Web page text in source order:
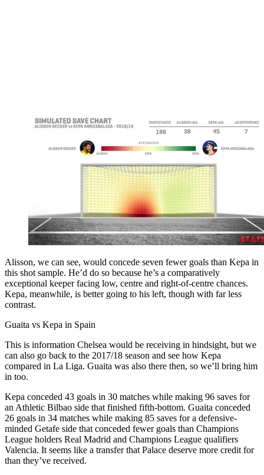
Alisson, we can see, would concede seven fewer goals than Kepa in
this shot sample. He’d do so because he’s a comparatively
exceptional keeper facing low, centre and right-of-centre chances.
Kepa, meanwhile, is better going to his left, though with far less
contrast.
Guaita vs Kepa in Spain
This is information Chelsea would be receiving in hindsight, but we
can also go back to the 2017/18 season and see how Kepa
compared in La Liga. Guaita was also there then, so we’ll bring him
in too.
Kepa conceded 43 goals in 30 matches while making 96 saves for
an Athletic Bilbao side that finished fifth-bottom. Guaita conceded
26 goals in 34 matches while making 85 saves for a defensive-
minded Getafe side that conceded fewer goals than Champions
League holders Real Madrid and Champions League qualifiers
Valencia. It seems like a transfer that Palace deserve more credit for
than they’ve received.